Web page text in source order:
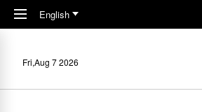
Skip to main content
English
Fri,Aug 7 2026